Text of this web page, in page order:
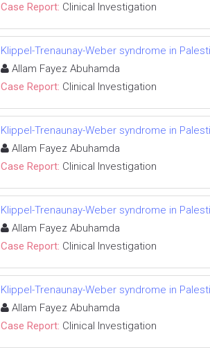
Case Report: Clinical Investigation
Klippel-Trenaunay-Weber syndrome in
Allam Fayez Abuhamda
Case Report: Clinical Investigation
Klippel-Trenaunay-Weber syndrome in
Allam Fayez Abuhamda
Case Report: Clinical Investigation
Klippel-Trenaunay-Weber syndrome in
Allam Fayez Abuhamda
Case Report: Clinical Investigation
Klippel-Trenaunay-Weber syndrome in
Allam Fayez Abuhamda
Case Report: Clinical Investigation